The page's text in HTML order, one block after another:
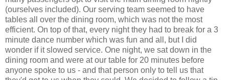
(ourselves included). Our serving team seemed to have
tables all over the dining room, which was not the most
efficient. On top of that, every night they had to break for a 3
minute dance number which was fun and all, but I did
wonder if it slowed service. One night, we sat down in the
dining room and were at our table for 20 minutes before
anyone spoke to us - and that person only to tell us that